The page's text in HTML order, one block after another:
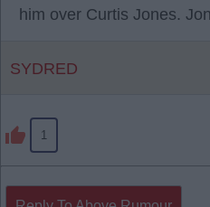
him over Curtis Jones.
SYDRED
1